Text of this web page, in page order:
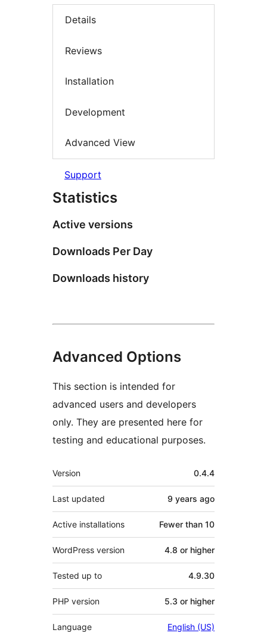
Details
Reviews
Installation
Development
Advanced View
Support
Statistics
Active versions
Downloads Per Day
Downloads history
Advanced Options
This section is intended for
advanced users and developers
only. They are presented here for
testing and educational purposes.
Meta
Version 0.4.4
Last updated 9 years ago
Active installations Fewer than 10
WordPress version 4.8 or higher
Tested up to 4.9.30
PHP version 5.3 or higher
Language English (US)